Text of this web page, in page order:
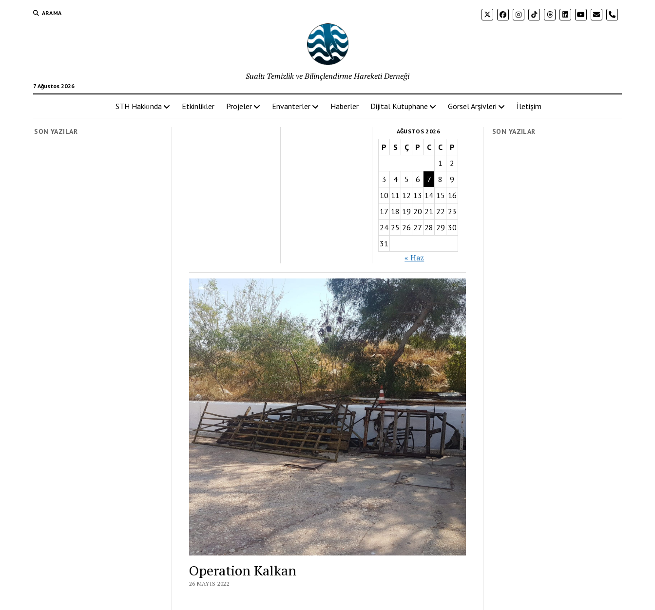
ARAMA phone
7 Ağustos 2026
Sualtı Temizlik ve Bilinçlendirme Hareketi Derneği
STH Hakkında Etkinlikler Projeler Envanterler Haberler Dijital Kütüphane Görsel Arşivleri İletişim
SON YAZILAR AĞUSTOS 2026
P S Ç P C C
P
1
2
3
4 5 6 7 8
9
10 11 12 13 14 15 16
17 18 19 20 21 22 23
24 25 26 27 28 29 30
31
« Haz
Operation Kalkan
26 MAYIS 2022
SON YAZILAR